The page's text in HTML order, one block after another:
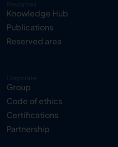
Resources
Knowledge Hub
Publications
Reserved area
Corporate
Group
Code of ethics
Certifications
Partnership